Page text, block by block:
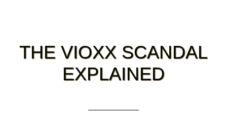
THE VIOXX SCANDAL
EXPLAINED